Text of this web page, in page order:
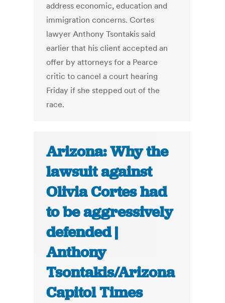
address economic, education and
immigration concerns. Cortes
lawyer Anthony Tsontakis said
earlier that his client accepted an
offer by attorneys for a Pearce
critic to cancel a court hearing
Friday if she stepped out of the
race.
Arizona: Why the
lawsuit against
Olivia Cortes had
to be aggressively
defended |
Anthony
Tsontakis/Arizona
Capitol Times